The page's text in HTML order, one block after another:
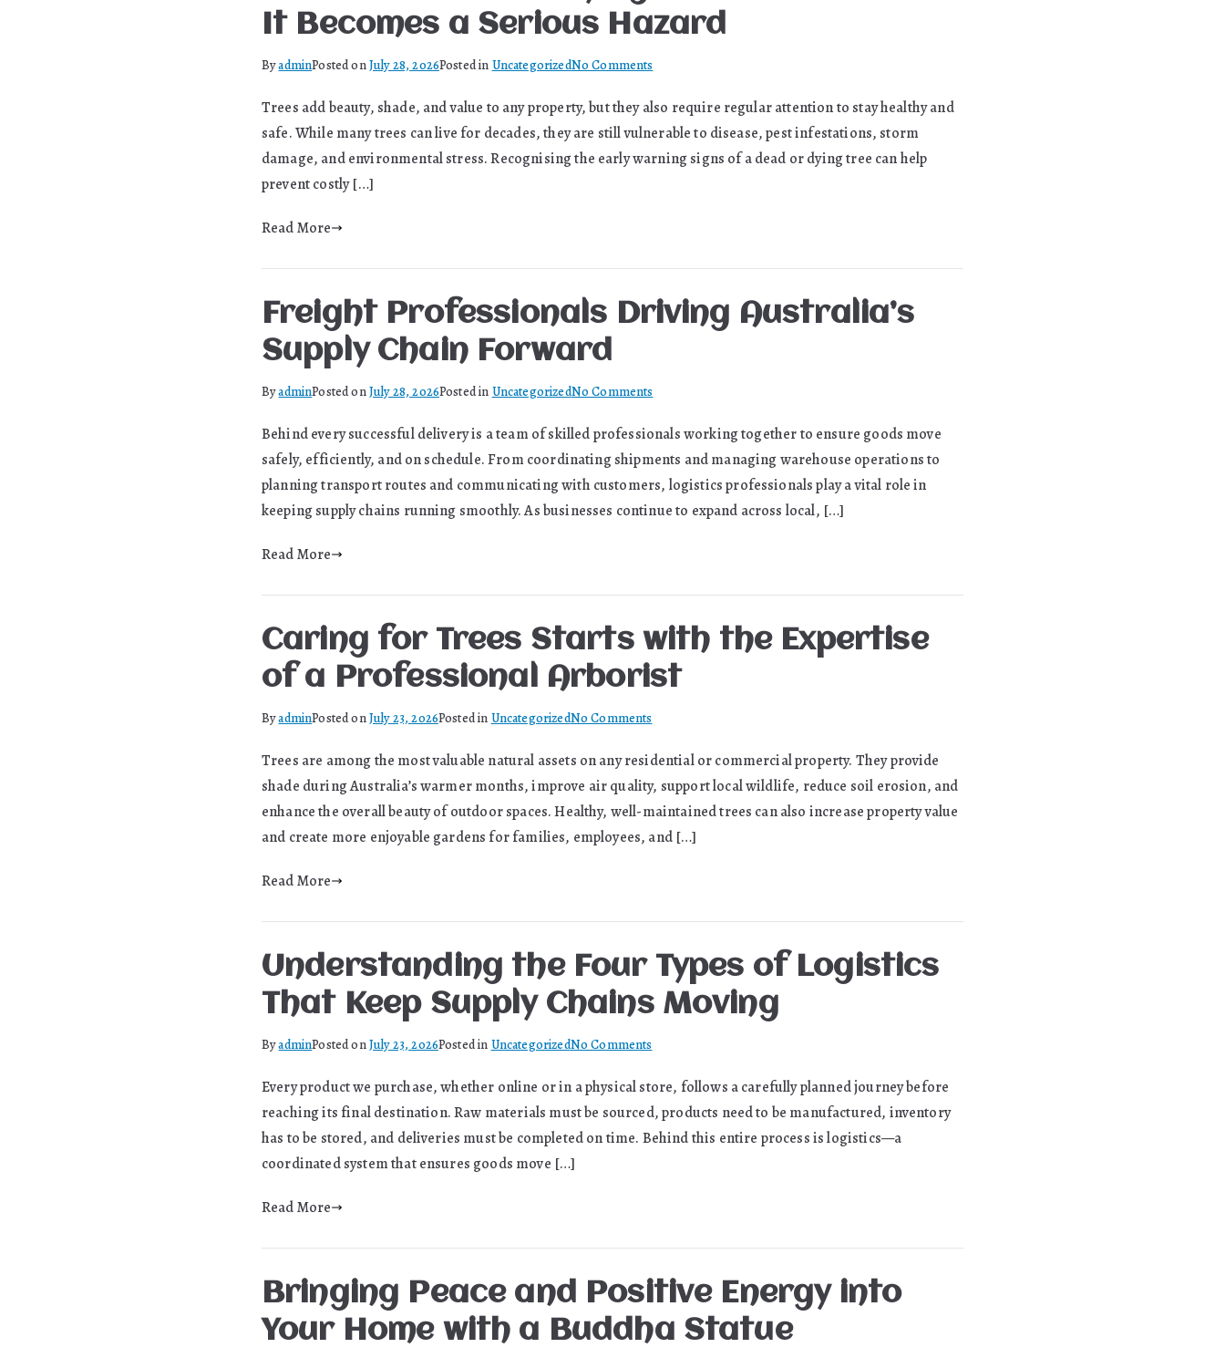
It Becomes a Serious Hazard
ByadminPosted onJuly 28, 2026Posted in UncategorizedNo Comments
Your
Tree
Is
Before
Becomes
Trees add beauty, shade, and value to any property, but they also require regular attention to stay healthy and
safe. While many trees can live for decades, they are still vulnerable to disease, pest infestations, storm
damage, and environmental stress. Recognising the early warning signs of a dead or dying tree can help
prevent costly […]
Read More
Freight Professionals Driving Australia’s
Supply Chain Forward
ByadminPosted onJuly 28, 2026Posted in UncategorizedNo Comments
Professionals
Driving
Australia’s
Supply
Behind every successful delivery is a team of skilled professionals working together to ensure goods move
safely, efficiently, and on schedule. From coordinating shipments and managing warehouse operations to
planning transport routes and communicating with customers, logistics professionals play a vital role in
keeping supply chains running smoothly. As businesses continue to expand across local, […]
Read More
Caring for Trees Starts with the Expertise
of a Professional Arborist
ByadminPosted onJuly 23, 2026Posted in UncategorizedNo Comments
for
Trees
Starts
with
a
Arborist
Trees are among the most valuable natural assets on any residential or commercial property. They provide
shade during Australia’s warmer months, improve air quality, support local wildlife, reduce soil erosion, and
enhance the overall beauty of outdoor spaces. Healthy, well-maintained trees can also increase property value
and create more enjoyable gardens for families, employees, and […]
Read More
Understanding the Four Types of Logistics
That Keep Supply Chains Moving
ByadminPosted onJuly 23, 2026Posted in UncategorizedNo Comments
the
Four
Types
Supply
Moving
Every product we purchase, whether online or in a physical store, follows a carefully planned journey before
reaching its final destination. Raw materials must be sourced, products need to be manufactured, inventory
has to be stored, and deliveries must be completed on time. Behind this entire process is logistics—a
coordinated system that ensures goods move […]
Read More
Bringing Peace and Positive Energy into
Your Home with a Buddha Statue